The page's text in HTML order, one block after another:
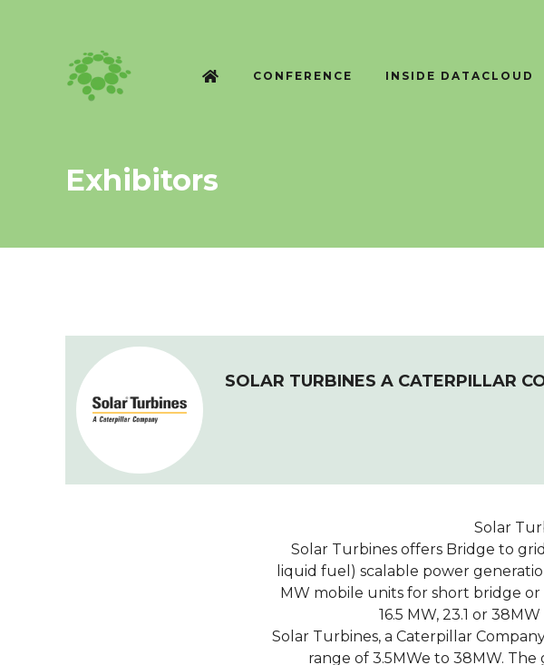
CONFERENCE INSIDE DATACLOUD
Exhibitors
SOLAR TURBINES A CATERPILLAR
Solar
Solar Turbines offers Bridge to
liquid fuel) scalable power
MW mobile units for short bridge
16.5 MW, 23.1 or
Solar Turbines, a Caterpillar
range of 3.5MWe to 38MW.